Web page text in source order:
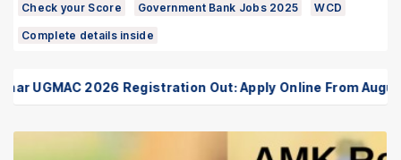
Check your Score Government Bank Jobs 2025 WCD
Complete details inside
UGMAC 2026 Registration Out: Apply Online From August